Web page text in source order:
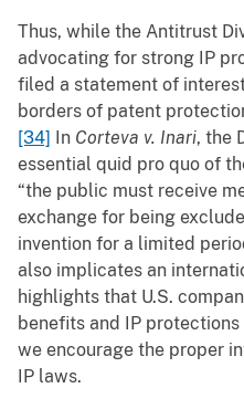
Thus, while the Antitrust
advocating for strong IP
filed a statement of
borders of patent
[34]
In Corteva v. Inari, the
essential quid pro quo of
“the public must receive
exchange for being
invention for a limited
also implicates an
highlights that U.S.
benefits and IP
we encourage the proper
IP laws.